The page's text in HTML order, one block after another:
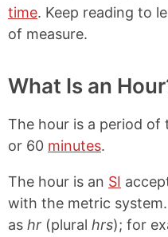
time. Keep reading to
of measure.
What Is an
The hour is a period of
or 60 minutes.
The hour is an SI
with the metric
as hr (plural hrs); for